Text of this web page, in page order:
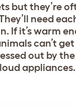
but they’re
need
If it’s warm
can’t
out by
appliances.